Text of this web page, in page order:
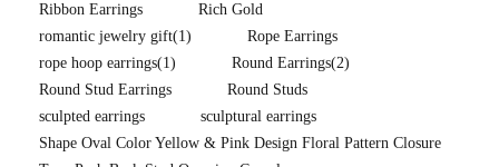
Ribbon Earrings
Rich Gold
romantic jewelry gift(1)
Rope Earrings
rope hoop earrings(1) Round Earrings(2)
Round Stud Earrings
Round Studs
sculpted earrings
sculptural earrings
Shape Oval Color Yellow & Pink Design Floral Pattern Closure